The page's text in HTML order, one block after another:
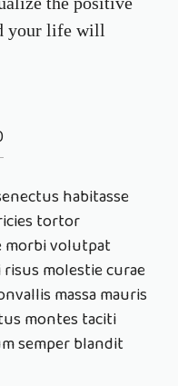
your life will
habitasse
tortor
morbi volutpat
molestie curae
massa mauris
montes taciti
semper blandit